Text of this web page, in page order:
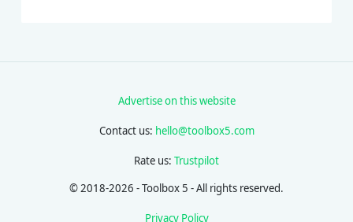
Advertise on this website
Contact us: hello@toolbox5.com
Rate us: Trustpilot
© 2018-2026 - Toolbox 5 - All rights reserved.
Privacy Policy